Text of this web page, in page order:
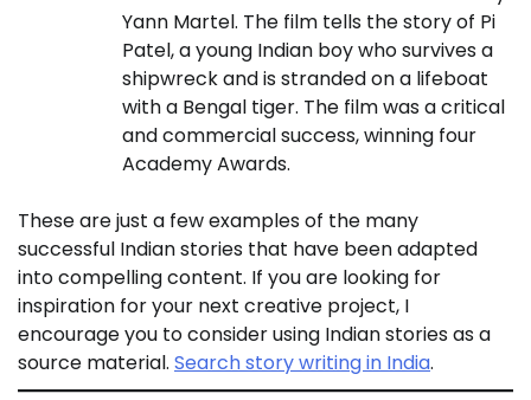
Yann Martel. The film tells the story of Pi
Patel, a young Indian boy who survives a
shipwreck and is stranded on a lifeboat
with a Bengal tiger. The film was a critical
and commercial success, winning four
Academy Awards.
These are just a few examples of the many
successful Indian stories that have been adapted
into compelling content. If you are looking for
inspiration for your next creative project, I
encourage you to consider using Indian stories as a
source material. Search story writing in India.